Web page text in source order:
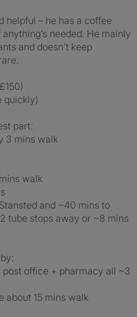
helpful – he has a coffee
needed. He mainly
and doesn’t keep
quickly)
part:
3 mins walk
walk
and ~40 mins to
tube stops away or ~8 mins
post office + pharmacy all ~3
about 15 mins walk